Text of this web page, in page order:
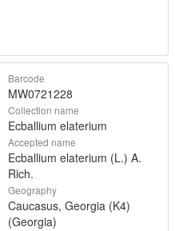
Barcode
MW0721228
Collection name
Ecballium elaterium
Accepted name
Ecballium elaterium (L.) A.
Rich.
Geography
Caucasus, Georgia (K4)
(Georgia)